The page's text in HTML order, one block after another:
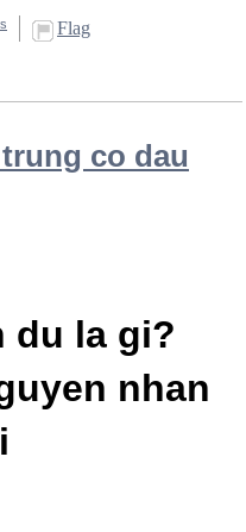
Flag
co dau
du la gi?
nhan